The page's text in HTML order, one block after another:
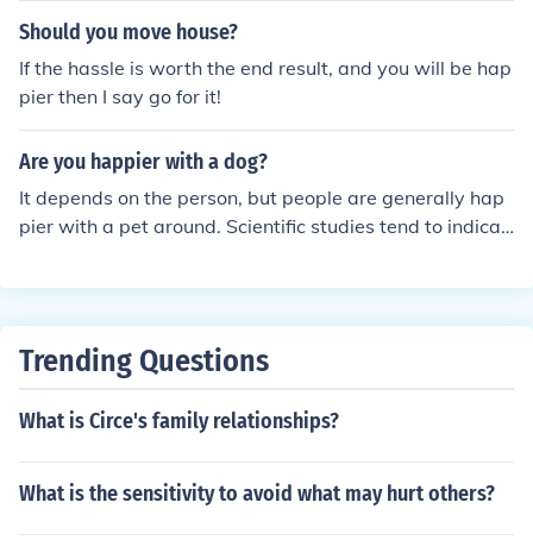
Should you move house?
If the hassle is worth the end result, and you will be hap
pier then I say go for it!
Are you happier with a dog?
It depends on the person, but people are generally hap
pier with a pet around. Scientific studies tend to indicat
Trending Questions
What is Circe's family relationships?
What is the sensitivity to avoid what may hurt others?